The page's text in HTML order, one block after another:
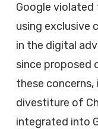
Google
using
in the digital
since proposed
these
divestiture of
integrated into